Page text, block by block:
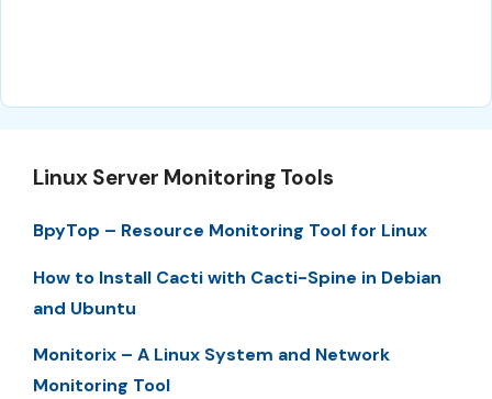
Linux Server Monitoring Tools
BpyTop – Resource Monitoring Tool for Linux
How to Install Cacti with Cacti-Spine in Debian
and Ubuntu
Monitorix – A Linux System and Network
Monitoring Tool